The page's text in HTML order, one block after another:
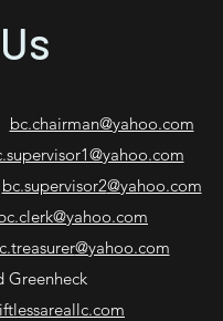
bc.chairman@yahoo.com
bc.supervisor2@yahoo.com
@yahoo.com
Greenheck